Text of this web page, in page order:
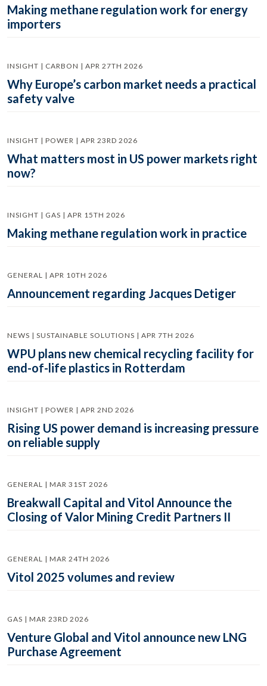
Making methane regulation work for energy
importers
INSIGHT | CARBON | APR 27TH 2026
Why Europe’s carbon market needs a practical
safety valve
INSIGHT | POWER | APR 23RD 2026
What matters most in US power markets right
now?
INSIGHT | GAS | APR 15TH 2026
Making methane regulation work in practice
GENERAL | APR 10TH 2026
Announcement regarding Jacques Detiger
NEWS | SUSTAINABLE SOLUTIONS | APR 7TH 2026
WPU plans new chemical recycling facility for
end-of-life plastics in Rotterdam
INSIGHT | POWER | APR 2ND 2026
Rising US power demand is increasing pressure
on reliable supply
GENERAL | MAR 31ST 2026
Breakwall Capital and Vitol Announce the
Closing of Valor Mining Credit Partners II
GENERAL | MAR 24TH 2026
Vitol 2025 volumes and review
GAS | MAR 23RD 2026
Venture Global and Vitol announce new LNG
Purchase Agreement